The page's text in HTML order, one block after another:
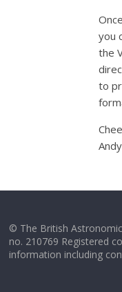
you
the
to
© The British
no. 210769 Registered
information including